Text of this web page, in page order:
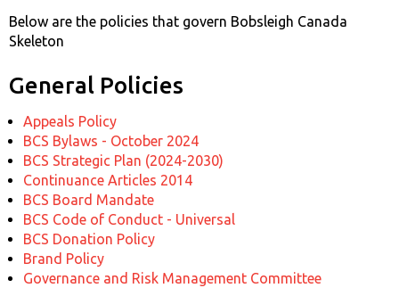
Below are the policies that govern Bobsleigh Canada
Skeleton
General Policies
Appeals Policy
BCS Bylaws - October 2024
BCS Strategic Plan (2024-2030)
Continuance Articles 2014
BCS Board Mandate
BCS Code of Conduct - Universal
BCS Donation Policy
Brand Policy
Governance and Risk Management Committee